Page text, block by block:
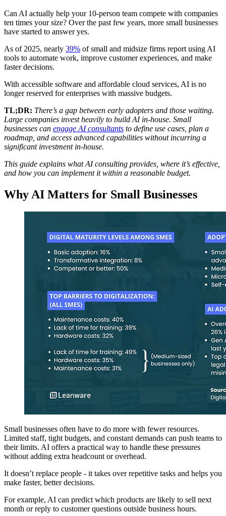
Can AI actually help your 10-person team compete with companies
ten times your size? Over the past few years, more small businesses
have started to answer yes.
As of 2025, nearly 39% of small and midsize firms report using AI
tools to automate work, improve customer experiences, and make
faster decisions.
With accessible software and affordable cloud services, AI is no
longer reserved for enterprises with massive budgets.
TL;DR: There’s a gap between early adopters and those waiting.
Large companies invest heavily to build AI in-house. Small
businesses can engage AI consultants to define use cases, plan a
roadmap, and access advanced capabilities without incurring a
significant investment in-house.
This guide explains what AI consulting provides, where it’s effective,
and how you can implement it within a reasonable budget.
Why AI Matters for Small Businesses
Small businesses often have to do more with fewer resources.
Limited staff, tight budgets, and constant demands can push teams to
their limits. AI offers a practical way to handle these pressures
without adding extra headcount or overhead.
It doesn’t replace people - it takes over repetitive tasks and helps you
make faster, better decisions.
For example, AI can predict which products are likely to sell next
month or reply to customer questions outside business hours.